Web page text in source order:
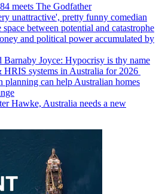
meets The Godfather
unattractive', pretty funny comedian
between potential and catastrophe
and political power accumulated by
Barnaby Joyce: Hypocrisy is thy name
systems in Australia for 2026
planning can help Australian homes
Hawke, Australia needs a new